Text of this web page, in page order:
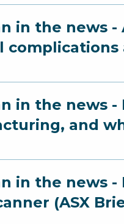
in the news
in the news
and
in the news
(ASX